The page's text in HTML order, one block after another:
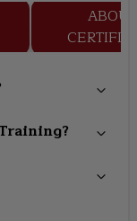
ABOUT